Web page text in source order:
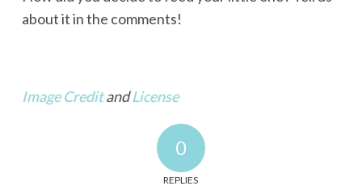
about it in the comments!
Image CreditandLicense
0
REPLIES